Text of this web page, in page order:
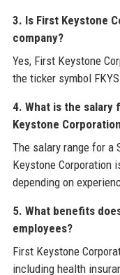
3. Is First Keystone
company?
Yes, First Keystone
the ticker symbol
4. What is the salary
Keystone
The salary range for a
Keystone Corporation
depending on
5. What benefits
employees?
First Keystone
including health